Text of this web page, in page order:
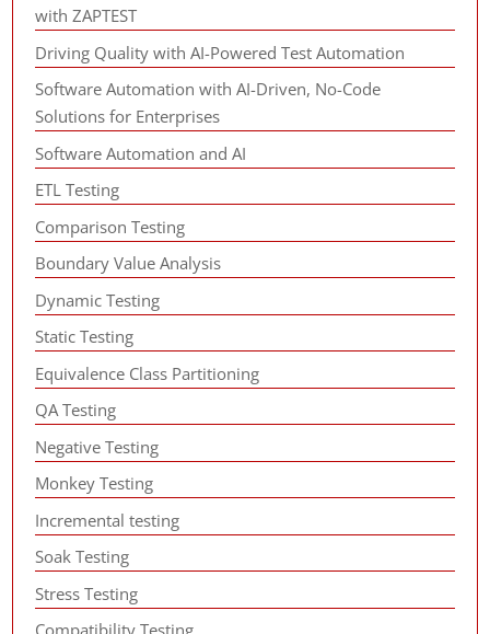
with ZAPTEST
Driving Quality with AI-Powered Test Automation
Software Automation with AI-Driven, No-Code
Solutions for Enterprises
Software Automation and AI
ETL Testing
Comparison Testing
Boundary Value Analysis
Dynamic Testing
Static Testing
Equivalence Class Partitioning
QA Testing
Negative Testing
Monkey Testing
Incremental testing
Soak Testing
Stress Testing
Compatibility Testing